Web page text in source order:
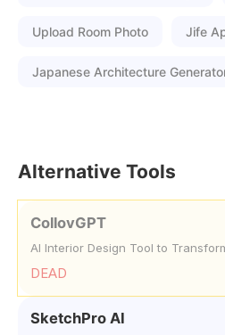
Upload Room Photo Jife
Japanese Architecture
Alternative Tools
CollovGPT
AI Interior Design Tool to
DEAD
SketchPro AI